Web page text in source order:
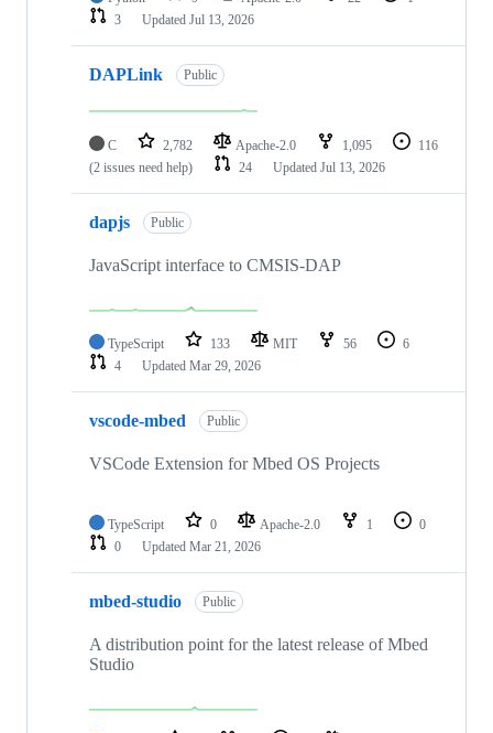
3
Updated Jul 13, 2026
DAPLink Public
C 2,782 Apache-2.0 1,095
116
(2 issues need help)
24 Updated Jul 13, 2026
dapjs Public
JavaScript interface to CMSIS-DAP
TypeScript 133 MIT 56
6
4
Updated Mar 29, 2026
vscode-mbed Public
VSCode Extension for Mbed OS Projects
TypeScript 0 Apache-2.0 1
0
0
Updated Mar 21, 2026
mbed-studio Public
A distribution point for the latest release of Mbed
Studio